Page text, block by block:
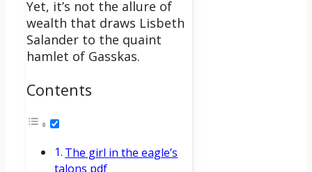
Yet, it’s not the allure of
wealth that draws Lisbeth
Salander to the quaint
hamlet of Gasskas.
Contents
The girl in the eagle’s
talons pdf